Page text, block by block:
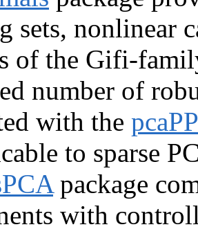
sets, nonlinear
of the Gifi-
number of
with the pcaPP
to sparse
package
with